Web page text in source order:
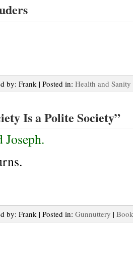
by: Frank | Posted in: Health and Sanity
Is a Polite Society”
Joseph.
by: Frank | Posted in: Gunnuttery |